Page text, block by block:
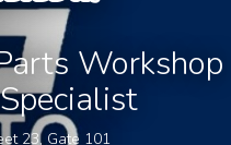
Workshop
23, Gate 101